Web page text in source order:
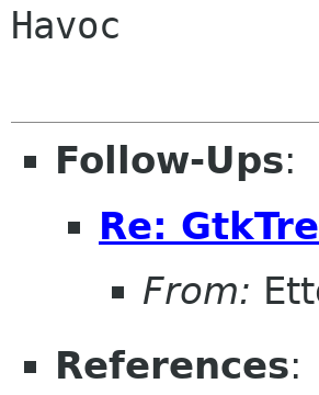
Havoc
Follow-Ups:
Re:
From:
References: